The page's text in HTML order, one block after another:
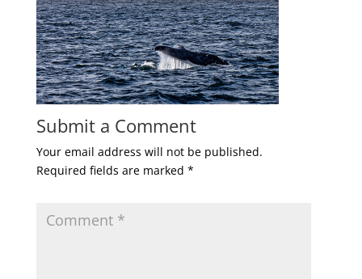
Submit a Comment
Your email address will not be published.
Required fields are marked *